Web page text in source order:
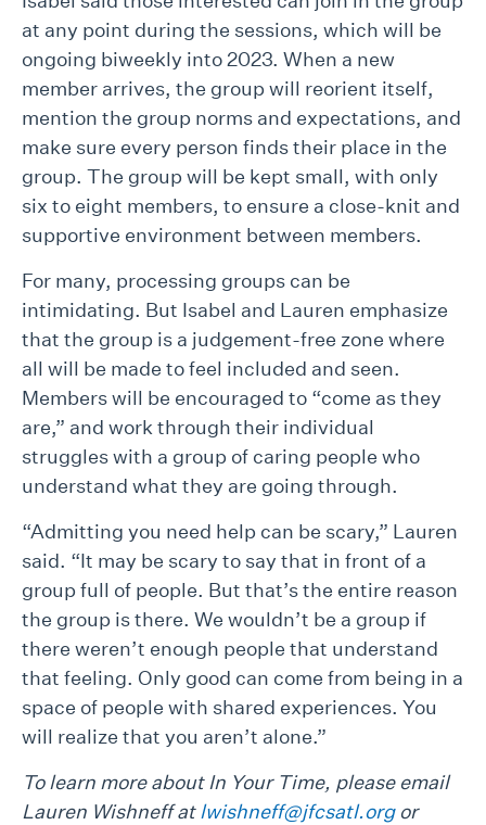
at any point during the sessions, which will be
ongoing biweekly into 2023. When a new
member arrives, the group will reorient itself,
mention the group norms and expectations, and
make sure every person finds their place in the
group. The group will be kept small, with only
six to eight members, to ensure a close-knit and
supportive environment between members.
For many, processing groups can be
intimidating. But Isabel and Lauren emphasize
that the group is a judgement-free zone where
all will be made to feel included and seen.
Members will be encouraged to “come as they
are,” and work through their individual
struggles with a group of caring people who
understand what they are going through.
“Admitting you need help can be scary,” Lauren
said. “It may be scary to say that in front of a
group full of people. But that’s the entire reason
the group is there. We wouldn’t be a group if
there weren’t enough people that understand
that feeling. Only good can come from being in a
space of people with shared experiences. You
will realize that you aren’t alone.”
To learn more about In Your Time, please email
Lauren Wishneff atlwishneff@jfcsatl.orgor